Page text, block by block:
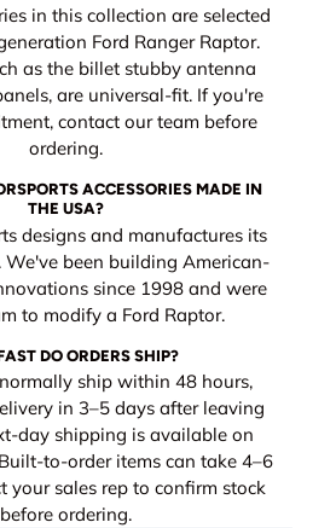
in this collection are selected
Ford Ranger Raptor.
as the billet stubby antenna
are universal-fit. If you're
contact our team before
ordering.
ACCESSORIES MADE IN
THE USA?
designs and manufactures its
We've been building American-
since 1998 and were
to modify a Ford Raptor.
DO ORDERS SHIP?
ship within 48 hours,
in 3–5 days after leaving
day shipping is available on
to-order items can take 4–6
sales rep to confirm stock
before ordering.